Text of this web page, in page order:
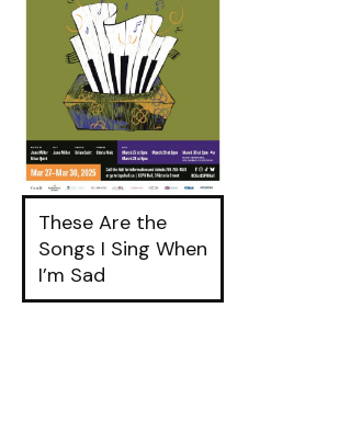
These Are the
Songs I Sing When
I’m Sad